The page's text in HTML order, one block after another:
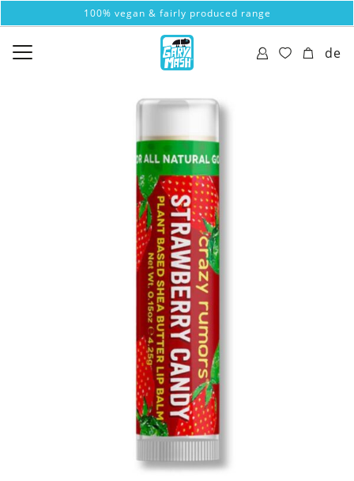
100% vegan & fairly produced range
de